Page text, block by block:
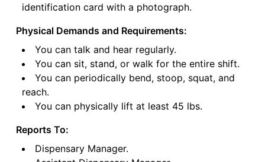
identification card with a photograph.
Physical Demands and Requirements:
You can talk and hear regularly.
You can sit, stand, or walk for the entire shift.
You can periodically bend, stoop, squat, and
reach.
You can physically lift at least 45 lbs.
Reports To:
Dispensary Manager.